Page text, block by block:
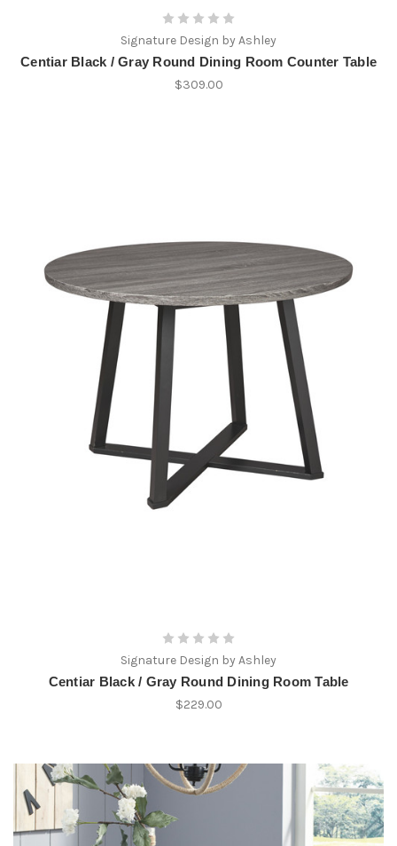
Signature Design by Ashley
Centiar Black / Gray Round Dining Room Counter Table
$309.00
Signature Design by Ashley
Centiar Black / Gray Round Dining Room Table
$229.00